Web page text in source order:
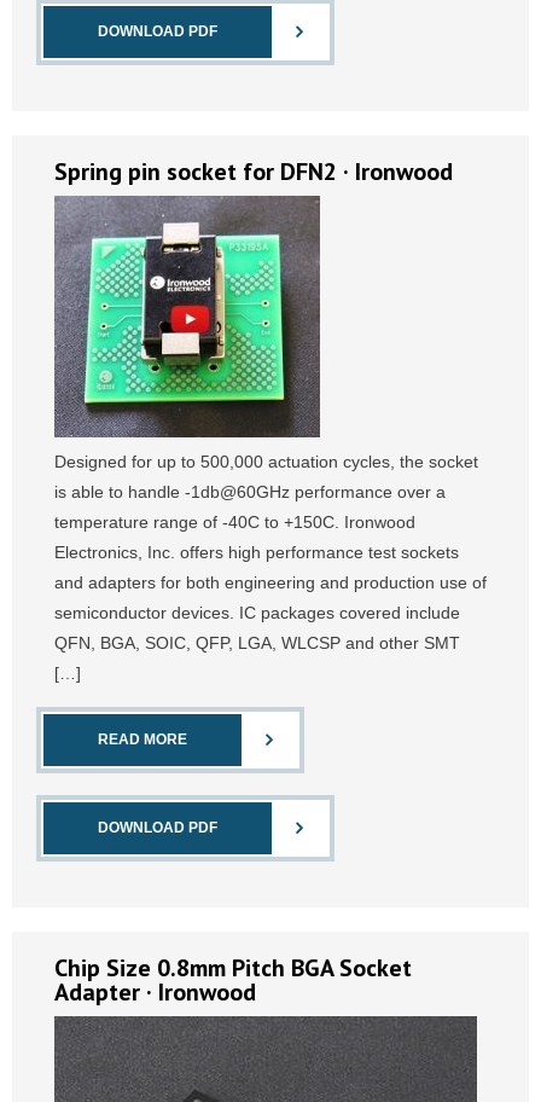
DOWNLOAD PDF
Spring pin socket for DFN2 · Ironwood
Designed for up to 500,000 actuation cycles, the socket
is able to handle -1db@60GHz performance over a
temperature range of -40C to +150C. Ironwood
Electronics, Inc. offers high performance test sockets
and adapters for both engineering and production use of
semiconductor devices. IC packages covered include
QFN, BGA, SOIC, QFP, LGA, WLCSP and other SMT
[…]
READ MORE
DOWNLOAD PDF
Chip Size 0.8mm Pitch BGA Socket
Adapter · Ironwood